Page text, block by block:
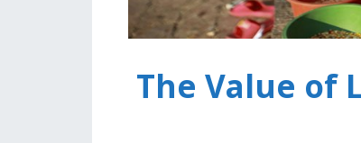
The Value of